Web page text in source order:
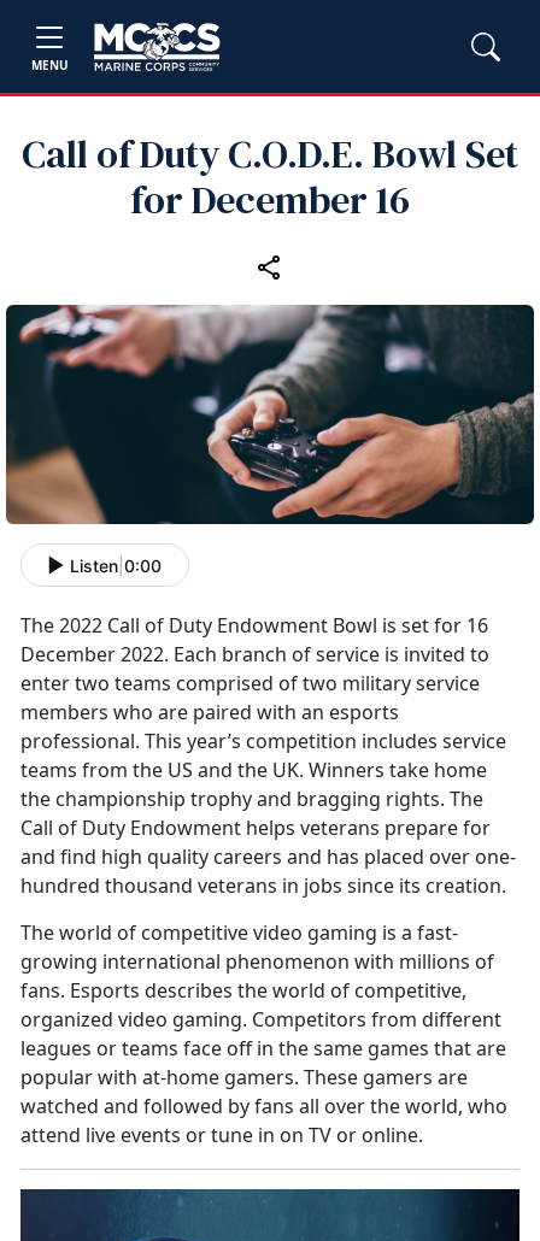
MENU
Call of Duty C.O.D.E. Bowl Set
for December 16
Listen 0:00
The 2022 Call of Duty Endowment Bowl is set for 16
December 2022. Each branch of service is invited to
enter two teams comprised of two military service
members who are paired with an esports
professional. This year’s competition includes service
teams from the US and the UK. Winners take home
the championship trophy and bragging rights. The
Call of Duty Endowment helps veterans prepare for
and find high quality careers and has placed over one-
hundred thousand veterans in jobs since its creation.
The world of competitive video gaming is a fast-
growing international phenomenon with millions of
fans. Esports describes the world of competitive,
organized video gaming. Competitors from different
leagues or teams face off in the same games that are
popular with at-home gamers. These gamers are
watched and followed by fans all over the world, who
attend live events or tune in on TV or online.